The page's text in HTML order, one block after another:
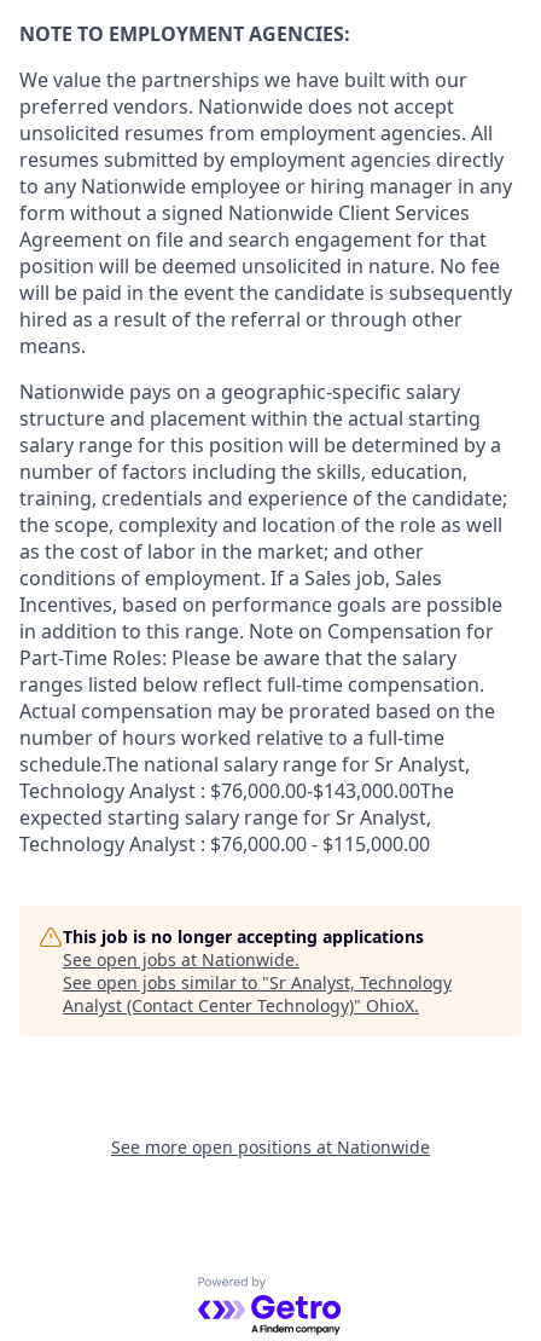
NOTE TO EMPLOYMENT AGENCIES:
We value the partnerships we have built with our
preferred vendors. Nationwide does not accept
unsolicited resumes from employment agencies. All
resumes submitted by employment agencies directly
to any Nationwide employee or hiring manager in any
form without a signed Nationwide Client Services
Agreement on file and search engagement for that
position will be deemed unsolicited in nature. No fee
will be paid in the event the candidate is subsequently
hired as a result of the referral or through other
means.
Nationwide pays on a geographic-specific salary
structure and placement within the actual starting
salary range for this position will be determined by a
number of factors including the skills, education,
training, credentials and experience of the candidate;
the scope, complexity and location of the role as well
as the cost of labor in the market; and other
conditions of employment. If a Sales job, Sales
Incentives, based on performance goals are possible
in addition to this range. Note on Compensation for
Part-Time Roles: Please be aware that the salary
ranges listed below reflect full-time compensation.
Actual compensation may be prorated based on the
number of hours worked relative to a full-time
schedule.The national salary range for Sr Analyst,
Technology Analyst : $76,000.00-$143,000.00The
expected starting salary range for Sr Analyst,
Technology Analyst : $76,000.00 - $115,000.00
This job is no longer accepting applications
See open jobs at Nationwide.
See open jobs similar to "Sr Analyst, Technology
Analyst (Contact Center Technology)" OhioX.
See more open positions at Nationwide
Powered by Getro.com